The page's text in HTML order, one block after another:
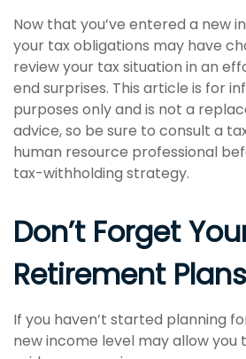
Now that you’ve entered a new
your tax obligations may have
review your tax situation in an
end surprises. This article is for
purposes only and is not a
advice, so be sure to consult a
human resource professional
tax-withholding strategy.
Don’t Forget
Retirement Plans
If you haven’t started planning
new income level may allow